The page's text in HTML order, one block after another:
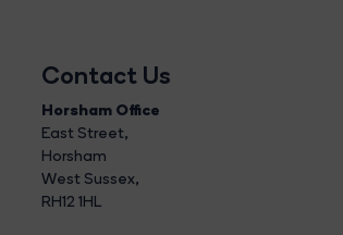
Contact Us
Horsham Office
East Street,
Horsham
West Sussex,
RH12 1HL